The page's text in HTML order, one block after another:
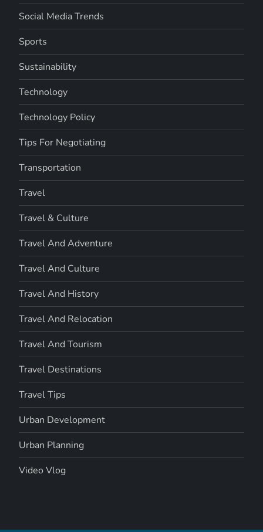
Social Media Trends
Sports
Sustainability
Technology
Technology Policy
Tips For Negotiating
Transportation
Travel
Travel & Culture
Travel And Adventure
Travel And Culture
Travel And History
Travel And Relocation
Travel And Tourism
Travel Destinations
Travel Tips
Urban Development
Urban Planning
Video Vlog